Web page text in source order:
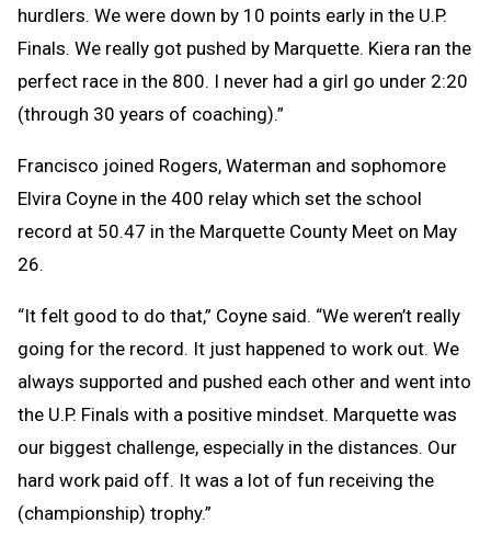
hurdlers. We were down by 10 points early in the U.P.
Finals. We really got pushed by Marquette. Kiera ran the
perfect race in the 800. I never had a girl go under 2:20
(through 30 years of coaching).”
Francisco joined Rogers, Waterman and sophomore
Elvira Coyne in the 400 relay which set the school
record at 50.47 in the Marquette County Meet on May
26.
“It felt good to do that,” Coyne said. “We weren’t really
going for the record. It just happened to work out. We
always supported and pushed each other and went into
the U.P. Finals with a positive mindset. Marquette was
our biggest challenge, especially in the distances. Our
hard work paid off. It was a lot of fun receiving the
(championship) trophy.”